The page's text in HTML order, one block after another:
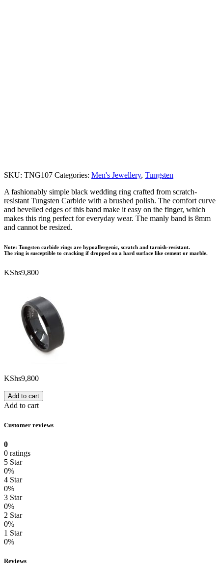
SKU: TNG107 Categories: Men's Jewellery, Tungsten
A fashionably simple black wedding ring crafted from scratch-
resistant Tungsten Carbide with a brushed polish. The comfort curve
and bevelled edges of this band make it easy on the finger, which
makes this ring perfect for everyday wear. The manly band is 8mm
and cannot be resized.
Note: Tungsten carbide rings are hypoallergenic, scratch and tarnish-resistant.
The ring is susceptible to cracking if dropped on a hard surface like cement or marble.
KShs9,800
KShs9,800
Add to cart
Add to cart
Customer reviews
0
0 ratings
5 Star
0%
4 Star
0%
3 Star
0%
2 Star
0%
1 Star
0%
Reviews